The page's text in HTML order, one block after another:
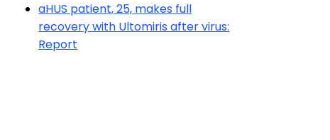
aHUS patient, 25, makes full
recovery with Ultomiris after virus:
Report